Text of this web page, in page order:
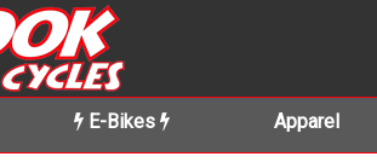
E-Bikes Apparel